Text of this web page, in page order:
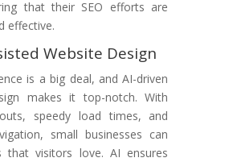
that their SEO efforts are
effective.
Website Design
is a big deal, and AI-driven
makes it top-notch. With
speedy load times, and
small businesses can
that visitors love. AI ensures